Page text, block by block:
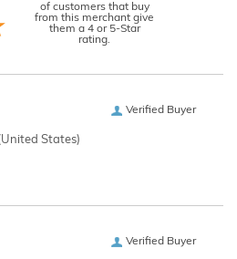
of customers that buy
from this merchant give
them a 4 or 5-Star
rating.
Verified Buyer
States)
Verified Buyer